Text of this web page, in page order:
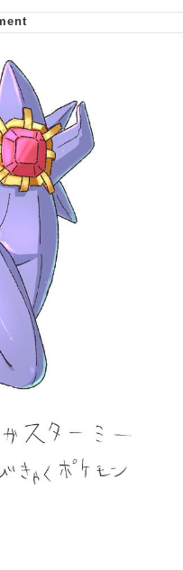
to stay home and
A Builder / We
How To Do It
of Sex